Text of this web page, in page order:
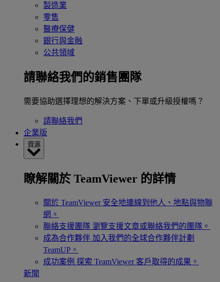
製造業
零售
醫療保健
銀行與金融
公共領域
請聯絡我們的銷售團隊
需要協助選擇理想的解決方案、下單或升級授權嗎？
請聯絡我們
企業版
資源
瞭解關於 TeamViewer 的詳情
關於 TeamViewer 安全地連線到他人、地點與物聯
網。
聯絡支援團隊 瀏覽支援文章或聯絡我們的團隊。
成為合作夥伴 加入我們的全球合作夥伴計劃
TeamUP。
成功案例 探索 TeamViewer 客戶取得的成果。
新聞